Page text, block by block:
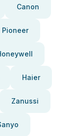
Canon
Pioneer
Haier
Zanussi